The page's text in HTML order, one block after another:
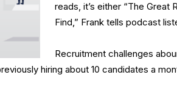
reads, it’s either “The Great
Find,” Frank tells podcast
Recruitment challenges
hiring about 10 candidates a